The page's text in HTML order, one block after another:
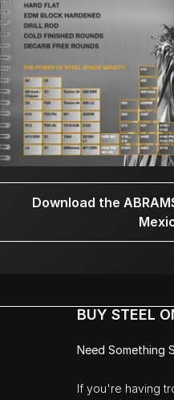
Download the
BUY STEEL
Need Something
If you're having